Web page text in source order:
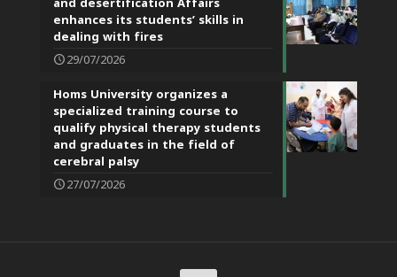
enhances its students’ skills in
dealing with fires
29/07/2026
Homs University organizes a
specialized training course to
qualify physical therapy students
and graduates in the field of
cerebral palsy
27/07/2026